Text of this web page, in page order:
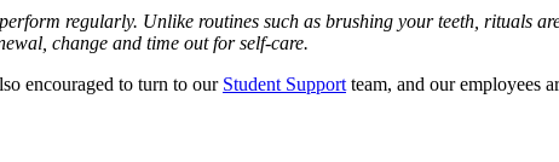
regularly. Unlike routines such as brushing your teeth, rituals
change and time out for self-care.
encouraged to turn to our Student Support team, and our employees